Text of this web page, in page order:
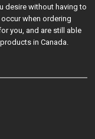
desire without having to
when ordering
you, and are still able
in Canada.